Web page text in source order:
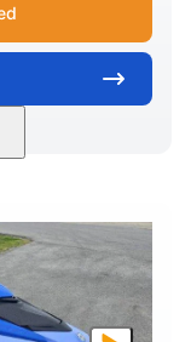
Red
900cc
HOURS